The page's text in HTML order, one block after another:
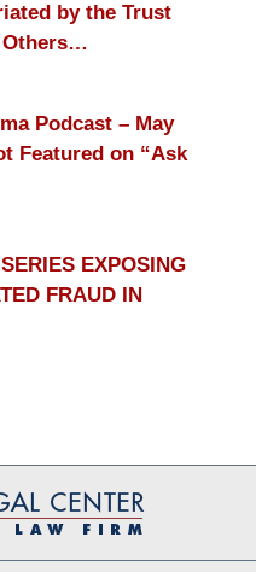
by the Trust
Others…
Podcast – May
Featured on “Ask
EXPOSING
FRAUD IN